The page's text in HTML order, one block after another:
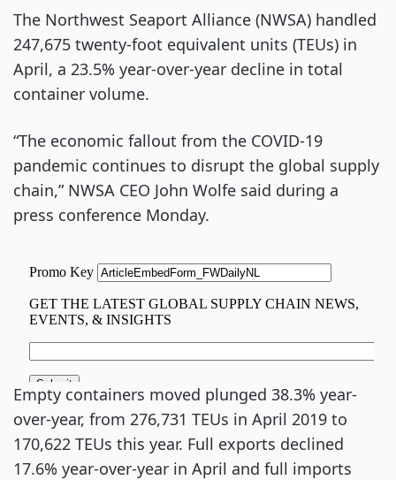
The Northwest Seaport Alliance (NWSA) handled
247,675 twenty-foot equivalent units (TEUs) in
April, a 23.5% year-over-year decline in total
container volume.
“The economic fallout from the COVID-19
pandemic continues to disrupt the global supply
chain,” NWSA CEO John Wolfe said during a
press conference Monday.
Empty containers moved plunged 38.3% year-
over-year, from 276,731 TEUs in April 2019 to
170,622 TEUs this year. Full exports declined
17.6% year-over-year in April and full imports